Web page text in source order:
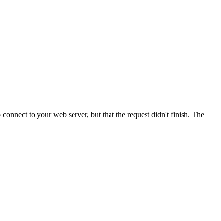
to your web server, but that the request didn't finish. The